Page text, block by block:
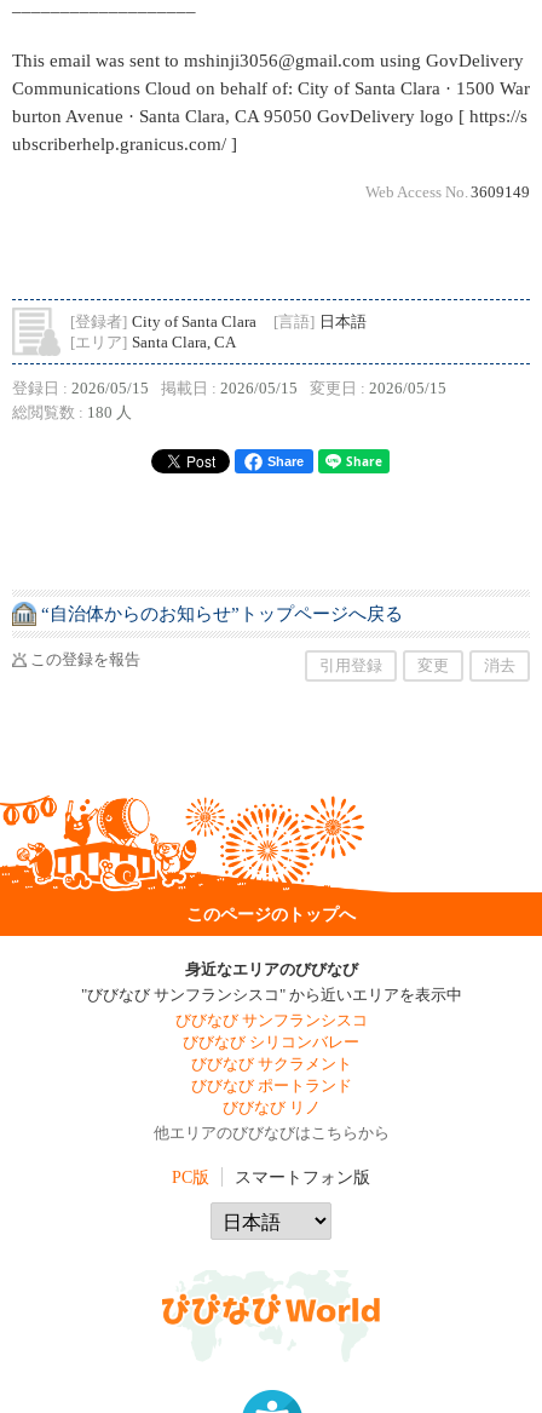
This email was sent to mshinji3056@gmail.com using GovDelivery
Communications Cloud on behalf of: City of Santa Clara · 1500 War
burton Avenue · Santa Clara, CA 95050 GovDelivery logo [ https://s
ubscriberhelp.granicus.com/ ]
Web Access No. 3609149
[登録者] City of Santa Clara [言語] 日本語
[エリア] Santa Clara, CA
登録日 : 2026/05/15 掲載日 : 2026/05/15 変更日 : 2026/05/15
総閲覧数 : 180 人
Share
“自治体からのお知らせ”トップページへ戻る
この登録を報告 引用登録 変更 消去
このページのトップへ
身近なエリアのびびなび
"びびなび サンフランシスコ" から近いエリアを表示中
びびなび サンフランシスコ
びびなび シリコンバレー
びびなび サクラメント
びびなび ポートランド
びびなび リノ
他エリアのびびなびはこちらから
PC版 スマートフォン版